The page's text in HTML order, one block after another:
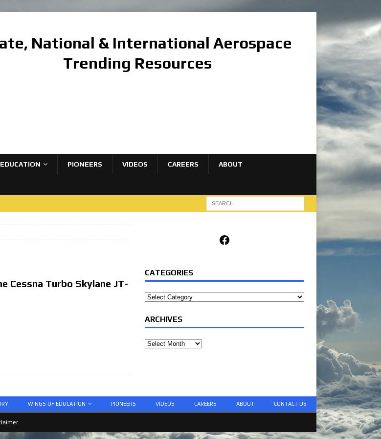
National & International Aerospace
Trending Resources
PIONEERS VIDEOS CAREERS ABOUT
Cessna Turbo Skylane JT-
Facebook
CATEGORIES
Categories
ARCHIVES
Archives
WINGS OF EDUCATION PIONEERS VIDEOS CAREERS ABOUT CONTACT US